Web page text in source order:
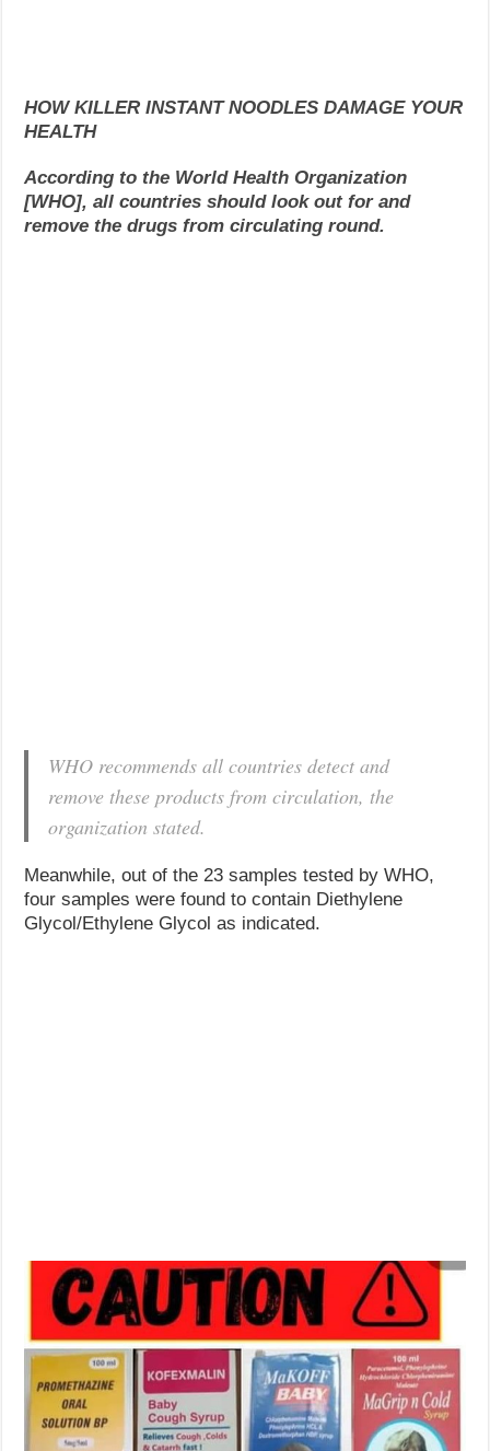
HOW KILLER INSTANT NOODLES DAMAGE YOUR
HEALTH
According to the World Health Organization
[WHO], all countries should look out for and
remove the drugs from circulating round.
WHO recommends all countries detect and
remove these products from circulation, the
organization stated.
Meanwhile, out of the 23 samples tested by WHO,
four samples were found to contain Diethylene
Glycol/Ethylene Glycol as indicated.